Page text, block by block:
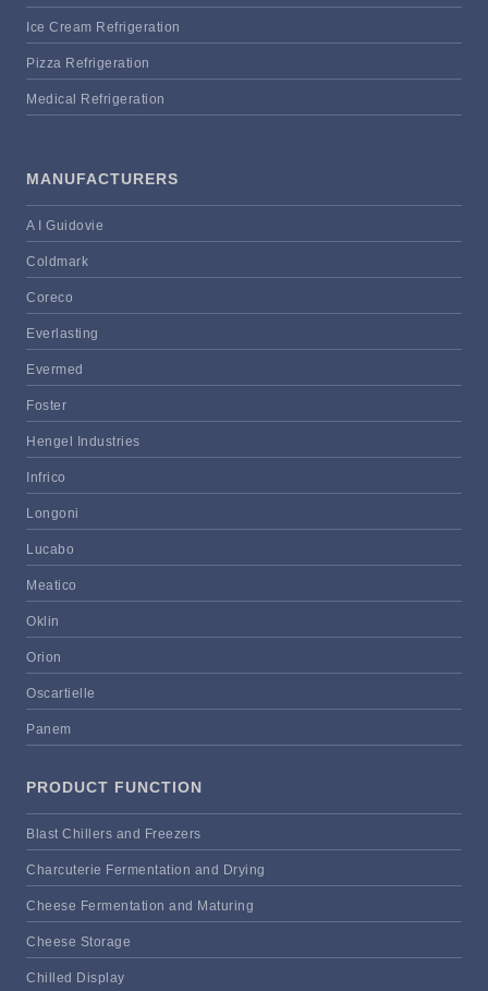
Ice Cream Refrigeration
Pizza Refrigeration
Medical Refrigeration
MANUFACTURERS
A I Guidovie
Coldmark
Coreco
Everlasting
Evermed
Foster
Hengel Industries
Infrico
Longoni
Lucabo
Meatico
Oklin
Orion
Oscartielle
Panem
PRODUCT FUNCTION
Blast Chillers and Freezers
Charcuterie Fermentation and Drying
Cheese Fermentation and Maturing
Cheese Storage
Chilled Display